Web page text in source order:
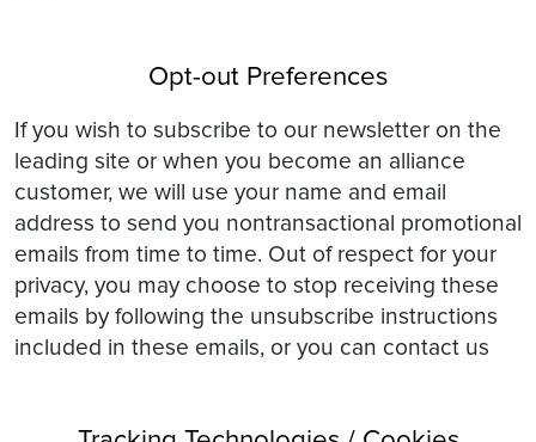
Opt-out Preferences
If you wish to subscribe to our newsletter on the
leading site or when you become an alliance
customer, we will use your name and email
address to send you nontransactional promotional
emails from time to time. Out of respect for your
privacy, you may choose to stop receiving these
emails by following the unsubscribe instructions
included in these emails, or you can contact us